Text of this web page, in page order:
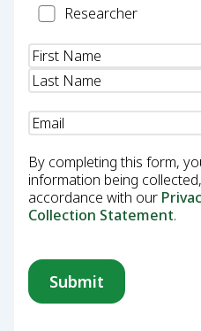
Researcher
Researcher
Name(Required)
Email
By completing this form,
information being
accordance with our
Collection Statement.